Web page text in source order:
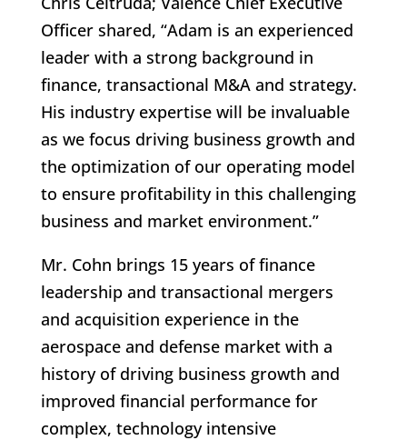
Officer shared, “Adam is an experienced
leader with a strong background in
finance, transactional M&A and strategy.
His industry expertise will be invaluable
as we focus driving business growth and
the optimization of our operating model
to ensure profitability in this challenging
business and market environment.”
Mr. Cohn brings 15 years of finance
leadership and transactional mergers
and acquisition experience in the
aerospace and defense market with a
history of driving business growth and
improved financial performance for
complex, technology intensive